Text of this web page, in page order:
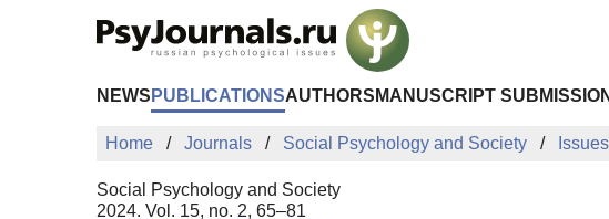
NEWS PUBLICATIONSAUTHORS MANUSCRIPT SUBMISSION
Home Journals Social Psychology and Society Issues
Social Psychology and Society
2024. Vol. 15, no. 2, 65–81